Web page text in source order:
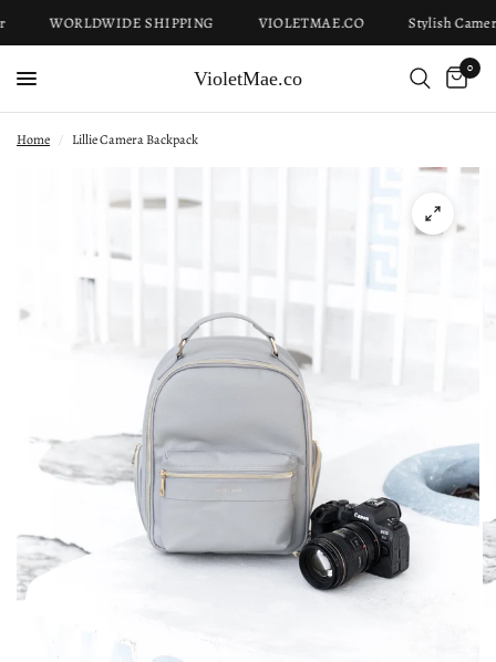
WORLDWIDE SHIPPING VIOLETMAE.CO Stylish
VioletMae.co
0
Home / Lillie Camera Backpack